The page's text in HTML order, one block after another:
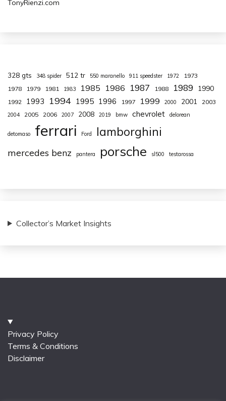
TonyRienzi.com
328 gts 348 spider 512 tr 550 maranello 911 speedster 1972
1973
1978
1979 1981 1983 1985 1986 1987 1988 1989 1990
1992 1993 1994 1995 1996 1997 1999 2000 2001 2003
2004 2005 2006 2007 2008 2019 bmw chevrolet delorean
detomaso ferrari Ford lamborghini
mercedes benz pantera porsche sl500 testarossa
Collector’s Market Insights
Privacy Policy
Terms & Conditions
Disclaimer